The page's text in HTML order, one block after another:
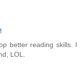
better reading skills. I
LOL.